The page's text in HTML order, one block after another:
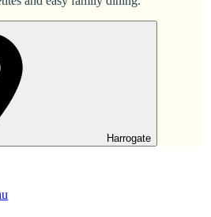
Harrogate